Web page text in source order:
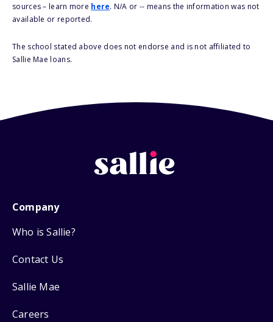
sources – learn more here. N/A or -- means the information was not
available or reported.
The school stated above does not endorse and is not affiliated to
Sallie Mae loans.
Company
Who is Sallie?
Contact Us
Sallie Mae
Careers